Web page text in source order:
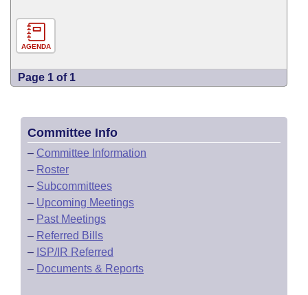
AGENDA
Page 1 of 1
Committee Info
– Committee Information
– Roster
– Subcommittees
– Upcoming Meetings
– Past Meetings
– Referred Bills
– ISP/IR Referred
– Documents & Reports